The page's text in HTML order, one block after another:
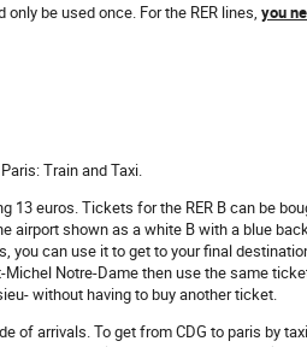
be used once. For the RER lines, you
Train and Taxi.
13 euros. Tickets for the RER B can be
airport shown as a white B with a blue
you can use it to get to your final
Notre-Dame then use the same
without having to buy another ticket.
of arrivals. To get from CDG to paris by